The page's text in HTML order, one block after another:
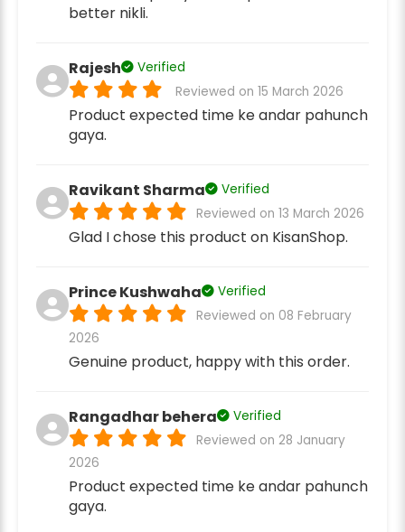
better nikli.
Rajesh
Verified
Reviewed on 15 March 2026
Product expected time ke andar pahunch
gaya.
Ravikant Sharma
Verified
Reviewed on 13 March 2026
Glad I chose this product on KisanShop.
Prince Kushwaha
Verified
Reviewed on 08 February
2026
Genuine product, happy with this order.
Rangadhar behera
Verified
Reviewed on 28 January
2026
Product expected time ke andar pahunch
gaya.